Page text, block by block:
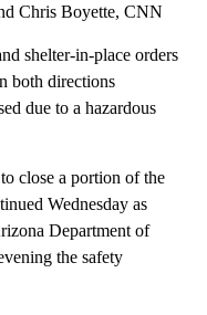
Chris Boyette, CNN
shelter-in-place orders
both directions
due to a hazardous
close a portion of the
Wednesday as
Department of
the safety